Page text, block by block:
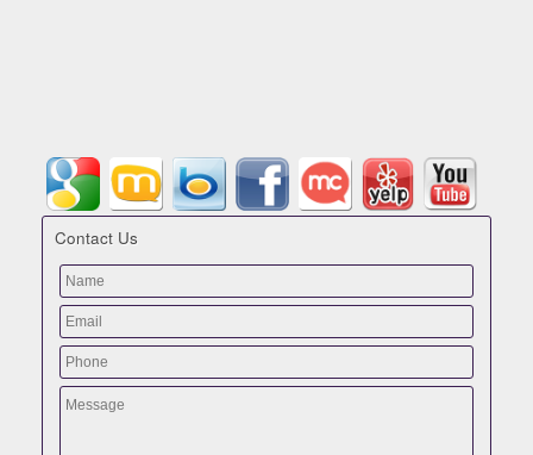
Contact Us